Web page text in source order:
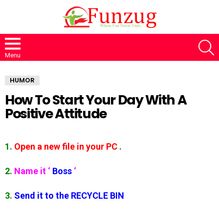
Menu
HUMOR
How To Start Your Day With A
Positive Attitude
1. Open a new file in your PC .
2. Name it ‘ Boss ‘
3. Send it to the RECYCLE BIN